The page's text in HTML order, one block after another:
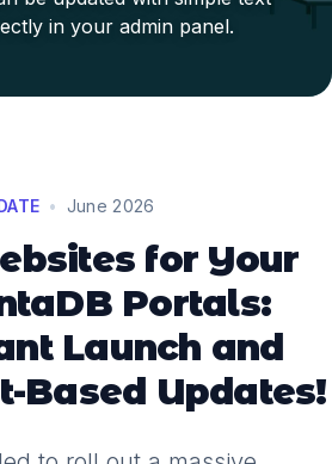
in your admin panel.
• June 2026
for Your
Portals:
Launch and
Based Updates!